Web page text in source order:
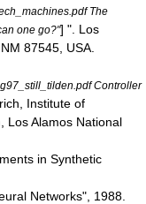
The
one go?"] ". Los
87545, USA.
Controller
Institute of
Los Alamos National
in Synthetic
Networks", 1988.